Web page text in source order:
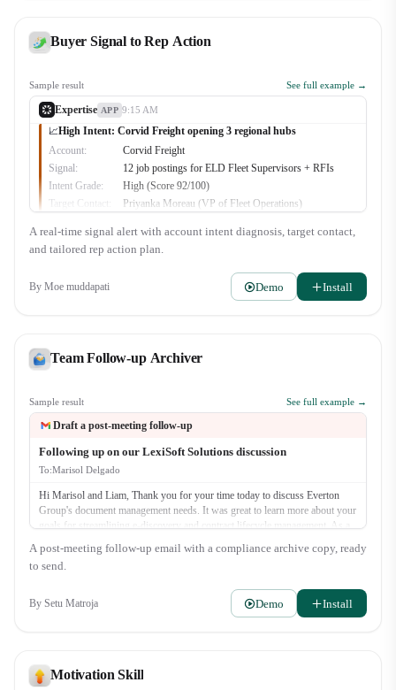
Buyer Signal to Rep Action
Sample result See full example →
Expertise APP 9:15 AM
📈High Intent: Corvid Freight opening 3 regional hubs
Account:
Corvid Freight
Signal:
12 job postings for ELD Fleet Supervisors + RFIs
Intent Grade:
High (Score 92/100)
Target Contact:
Priyanka Moreau (VP of Fleet Operations)
A real-time signal alert with account intent diagnosis, target contact,
and tailored rep action plan.
By Moe muddapati Demo Install
Team Follow-up Archiver
Sample result See full example →
Draft a post-meeting follow-up
Following up on our LexiSoft Solutions discussion
To:Marisol Delgado
Hi Marisol and Liam, Thank you for your time today to discuss Everton
Group's document management needs. It was great to learn more about your
goals for streamlining e-discovery and contract lifecycle management. As a
review process. - How LexiSoft's AI-powered search can reduce discovery
time by up to 40%. - The security and compliance features of our platform.
A post-meeting follow-up email with a compliance archive copy, ready
to send.
By Setu Matroja Demo Install
Motivation Skill